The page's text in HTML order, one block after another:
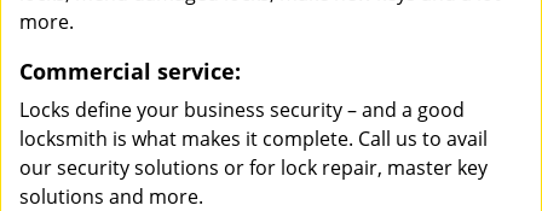
more.
Commercial service:
Locks define your business security – and a good
locksmith is what makes it complete. Call us to avail
our security solutions or for lock repair, master key
solutions and more.